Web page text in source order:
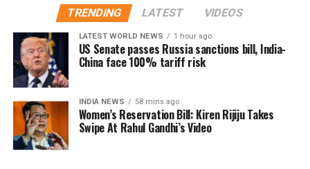
remain active in films, television and theatre,
building a career defined by perseverance and
resilience.
with several users drawing comparisons between
Dhanush and actor-politician Vijay, whose fan clubs
had similarly expanded their welfare activities
before he formally entered politics. Many online
users interpreted Dhanush’s emphasis on organised
social work as a possible indication of future political
ambitions.
Dhanush did not make any reference to joining
TRENDING LATEST VIDEOS
LATEST WORLD NEWS 1 hour ago
US Senate passes Russia sanctions bill, India-
China face 100% tariff risk
INDIA NEWS 58 mins ago
Women’s Reservation Bill: Kiren Rijiju Takes
Swipe At Rahul Gandhi’s Video